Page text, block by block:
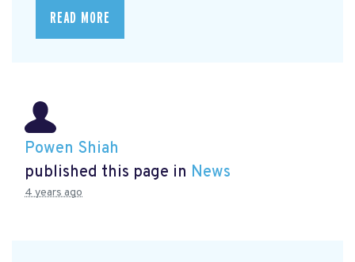
READ MORE
Powen Shiah
published this page in News
4 years ago